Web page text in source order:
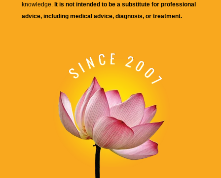
knowledge. It is not intended to be a substitute for professional
advice, including medical advice, diagnosis, or treatment.